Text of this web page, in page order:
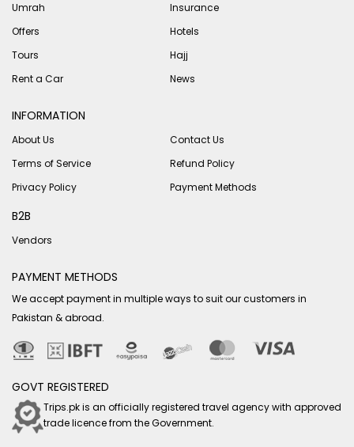
Umrah
Insurance
Offers
Hotels
Tours
Hajj
Rent a Car
News
INFORMATION
About Us
Contact Us
Terms of Service
Refund Policy
Privacy Policy
Payment Methods
B2B
Vendors
PAYMENT METHODS
We accept payment in multiple ways to suit our customers in
Pakistan & abroad.
GOVT REGISTERED
Trips.pk is an officially registered travel agency with approved
trade licence from the Government.